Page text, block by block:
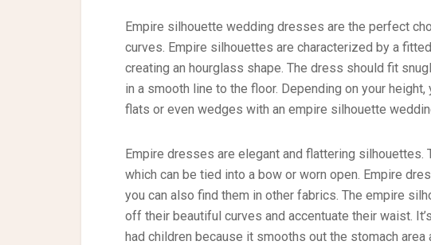
Empire silhouette wedding dresses are the perfect
curves. Empire silhouettes are characterized by a
creating an hourglass shape. The dress should fit
in a smooth line to the floor. Depending on your
flats or even wedges with an empire silhouette
Empire dresses are elegant and flattering silhouettes.
which can be tied into a bow or worn open. Empire
you can also find them in other fabrics. The empire
off their beautiful curves and accentuate their waist.
had children because it smooths out the stomach